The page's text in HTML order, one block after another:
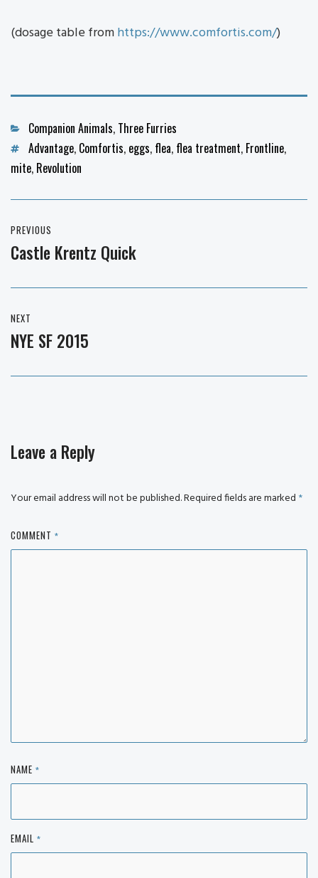
(dosage table fromhttps://www.comfortis.com/)
Categories
Companion Animals, Three Furries
TagsAdvantage, Comfortis, eggs, flea, flea treatment, Frontline,
mite, Revolution
navigation
PREVIOUS
Previous
Castle Krentz Quick
NEXT
Next
NYE SF 2015
Leave a Reply
Your email address will not be published.Required fields are marked *
COMMENT *
NAME *
EMAIL *